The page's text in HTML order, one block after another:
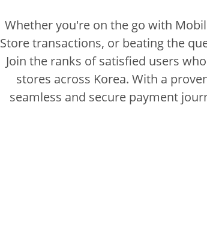
Whether you're on the go with
Store transactions, or beating the
Join the ranks of satisfied users
stores across Korea. With a
seamless and secure payment